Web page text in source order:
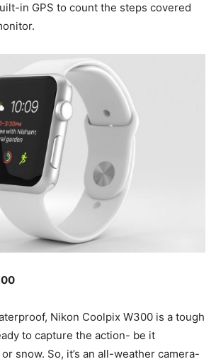
in GPS to count the steps covered
Nikon Coolpix W300 is a tough
to capture the action- be it
snow. So, it’s an all-weather camera-